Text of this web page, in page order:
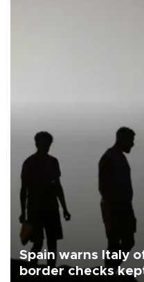
Spain warns Italy
border checks